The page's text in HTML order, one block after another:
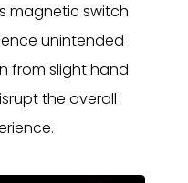
magnetic switch
unintended
from slight hand
the overall